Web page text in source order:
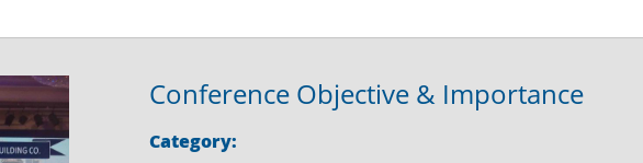
Conference Objective & Importance
Category: